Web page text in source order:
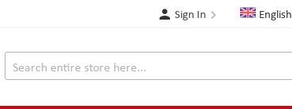
Language
English
Sign In